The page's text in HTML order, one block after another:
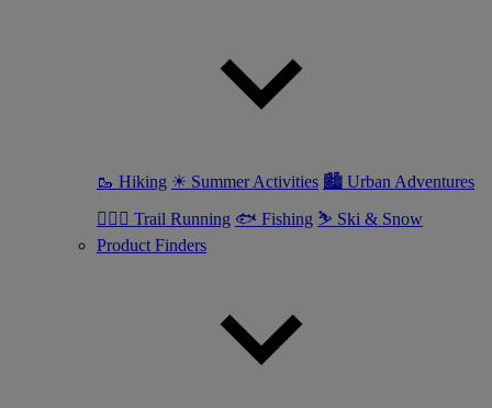
🥾 Hiking ☀ Summer Activities 🏙 Urban Adventures
🏃🏼‍♂️ Trail Running 🐟 Fishing ⛷ Ski & Snow
Product Finders